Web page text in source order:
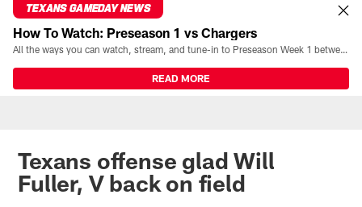
TEXANS GAMEDAY NEWS
How To Watch: Preseason 1 vs Chargers
All the ways you can watch, stream, and tune-in to Preseason Week 1 between the Texans and the Los Angeles Chargers at Reliant Stadium on August 13.
READ MORE
Texans offense glad Will
Fuller, V back on field